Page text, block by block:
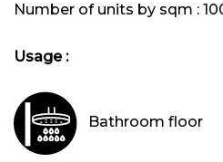
Number of units by sqm :
Usage :
Bathroom floor